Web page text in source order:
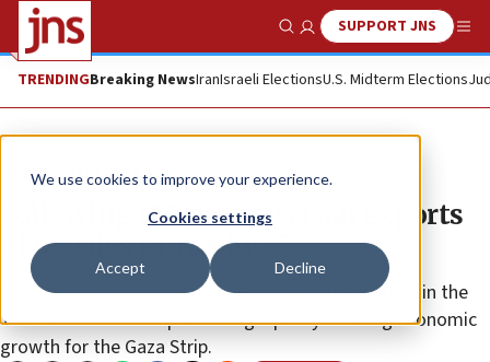
We use cookies to improve your experience.
Cookies settings
Accept Decline
Show SearchSUPPORT JNS
TRENDINGBreaking NewsIranIsraeli ElectionsU.S. Midterm Elections
News Israel News
Following IDF effort, Gazan exports
of textiles grows by 55%
The Unit for Coordination of Government Activities in the
Territories has been promoting a policy favoring economic
growth for the Gaza Strip.